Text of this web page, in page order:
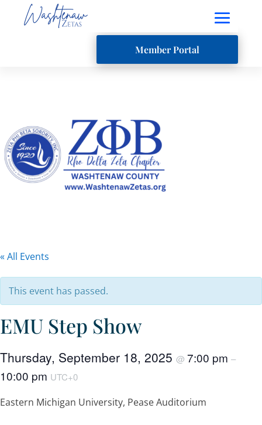
Member Portal
« All Events
This event has passed.
EMU Step Show
Thursday, September 18, 2025 @ 7:00 pm –
10:00 pm UTC+0
Eastern Michigan University, Pease Auditorium